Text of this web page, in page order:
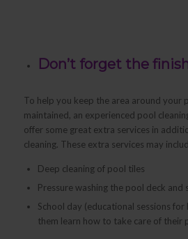
Don’t forget the
To help you keep the area around your
maintained, an experienced pool
offer some great extra services in
cleaning. These extra services may
Deep cleaning of pool tiles
Pressure washing the pool deck and
School day (educational sessions
them learn how to take care of their